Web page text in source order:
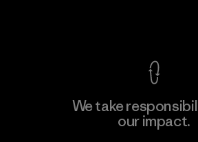
We take
our impact.